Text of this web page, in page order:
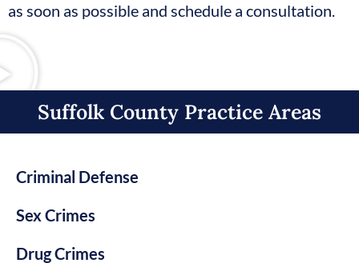
as soon as possible and schedule a consultation.
Suffolk County Practice Areas​
Criminal Defense
Sex Crimes
Drug Crimes